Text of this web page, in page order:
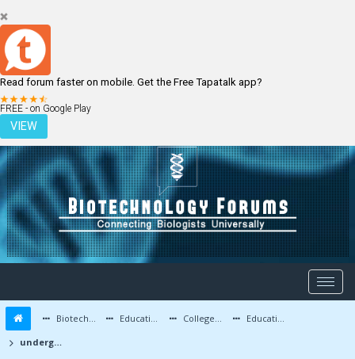
Read forum faster on mobile. Get the Free Tapatalk app?
FREE - on Google Play
VIEW
LOGIN REGISTER
Biotechnology Forums Education and Careers Colleges and Education Education Advice/Questions
undergraduate btech biotech in india